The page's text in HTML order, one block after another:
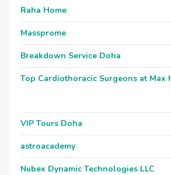
Raha Home
Massprome
Breakdown Service Doha
Top Cardiothoracic Surgeons at Max
VIP Tours Doha
astroacademy
Nubex Dynamic Technologies LLC